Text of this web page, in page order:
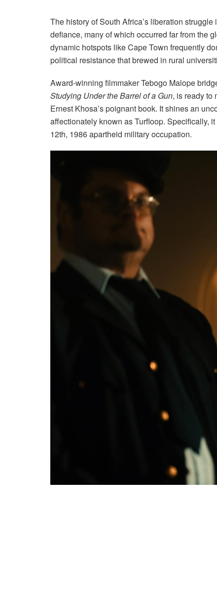
The history of South Africa’s liberation
defiance, many of which occurred far from the
dynamic hotspots like Cape Town frequently
political resistance that brewed in rural
Award-winning filmmaker Tebogo Malope
Studying Under the Barrel of a Gun, is ready to
Ernest Khosa’s poignant book. It shines an
affectionately known as Turfloop. Specifically,
12th, 1986 apartheid military occupation.